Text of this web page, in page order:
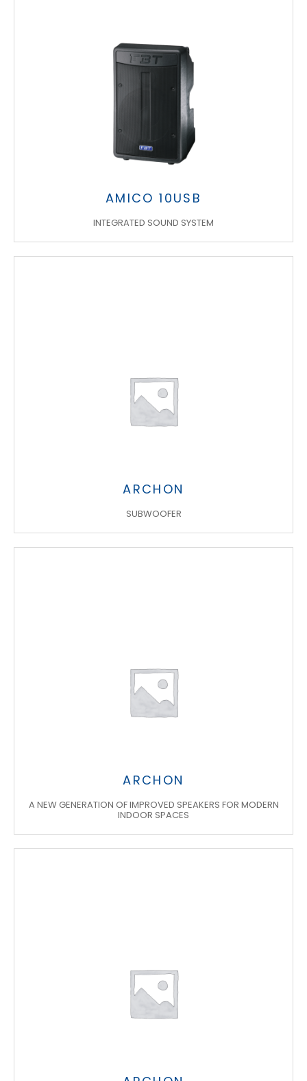
AMICO 10USB
INTEGRATED SOUND SYSTEM
ARCHON
SUBWOOFER
ARCHON
A NEW GENERATION OF IMPROVED SPEAKERS FOR MODERN
INDOOR SPACES